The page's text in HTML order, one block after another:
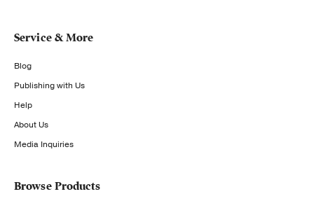
Service & More
Blog
Publishing with Us
Help
About Us
Media Inquiries
Browse Products